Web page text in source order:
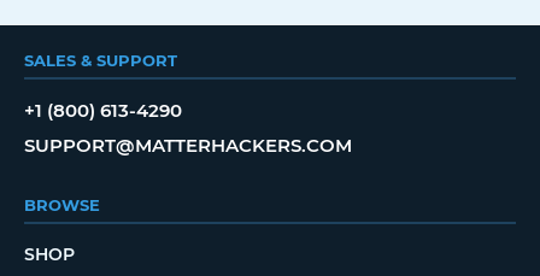
SALES & SUPPORT
+1 (800) 613-4290
SUPPORT@MATTERHACKERS.COM
BROWSE
SHOP